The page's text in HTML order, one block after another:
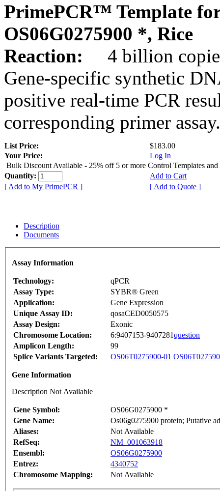
PrimePCR™ Template
OS06G0275900 *, Rice
Reaction:
4 billion
Gene-specific synthetic
positive real-time PCR
corresponding primer assay.
List Price:
$183.00
Your Price:
Log In
Bulk Discount Available - 25% off 5 or more Control Templates and
Quantity:
Add to Cart
[ Add to My PrimePCR ]
[ Add to Quote ]
Description
Documents
Assay Information
Technology:
qPCR
Assay Type:
SYBR® Green
Application:
Gene Expression
Unique Assay ID:
qosaCED0050575
Assay Design:
Exonic
Chromosome Location:
6:9407153-9407281question
Amplicon Length:
99
Splice Variants Targeted:
OS06T0275900-01
Gene Information
Description Not Available
Gene Symbol:
OS06G0275900 *
Gene Name:
Os06g0275900 protein; Putative
Aliases:
Not Available
RefSeq:
NM_001063918
Ensembl:
OS06G0275900
Entrez:
4340752
Chromosome Mapping:
Not Available